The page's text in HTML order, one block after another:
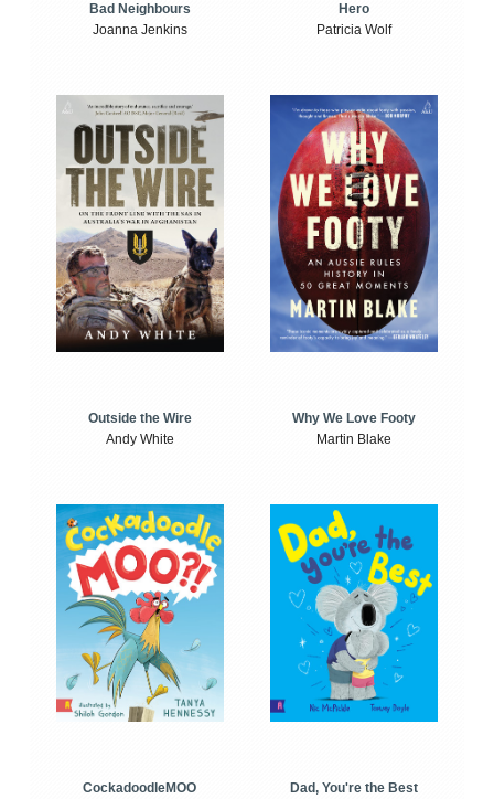
Bad Neighbours
Joanna Jenkins
Hero
Patricia Wolf
Outside the Wire
Andy White
Why We Love Footy
Martin Blake
CockadoodleMOO
Dad, You're the Best